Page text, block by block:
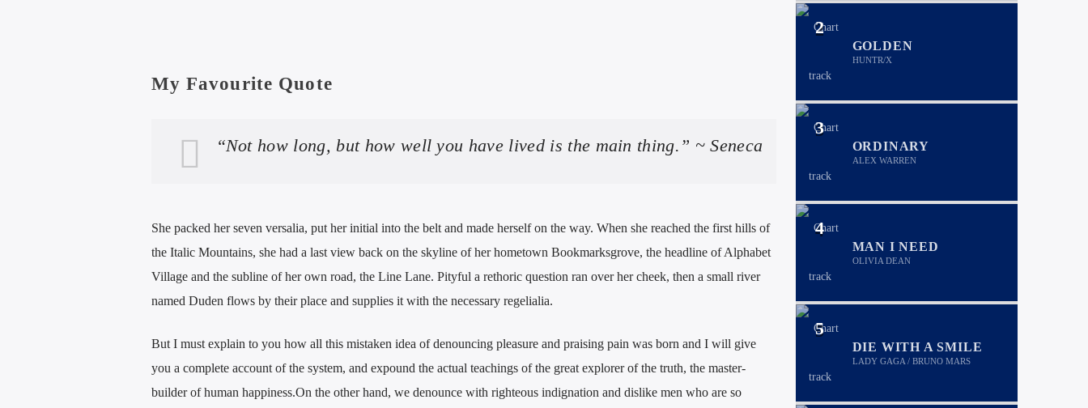
My Favourite Quote
“Not how long, but how well you have lived is the main thing.” ~ Seneca
She packed her seven versalia, put her initial into the belt and made herself on the way. When she reached the first hills of
the Italic Mountains, she had a last view back on the skyline of her hometown Bookmarksgrove, the headline of Alphabet
Village and the subline of her own road, the Line Lane. Pityful a rethoric question ran over her cheek, then a small river
named Duden flows by their place and supplies it with the necessary regelialia.
But I must explain to you how all this mistaken idea of denouncing pleasure and praising pain was born and I will give
you a complete account of the system, and expound the actual teachings of the great explorer of the truth, the master-
builder of human happiness.On the other hand, we denounce with righteous indignation and dislike men who are so
2
GOLDEN
HUNTR/X
3
ORDINARY
ALEX WARREN
4
MAN I NEED
OLIVIA DEAN
5
DIE WITH A SMILE
LADY GAGA / BRUNO MARS